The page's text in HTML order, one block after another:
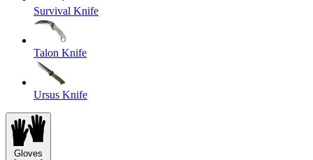
Survival Knife
Talon Knife
Ursus Knife
Gloves